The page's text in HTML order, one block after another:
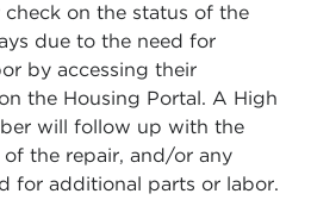
check on the status of the
due to the need for
by accessing their
the Housing Portal. A High
will follow up with the
the repair, and/or any
for additional parts or labor.